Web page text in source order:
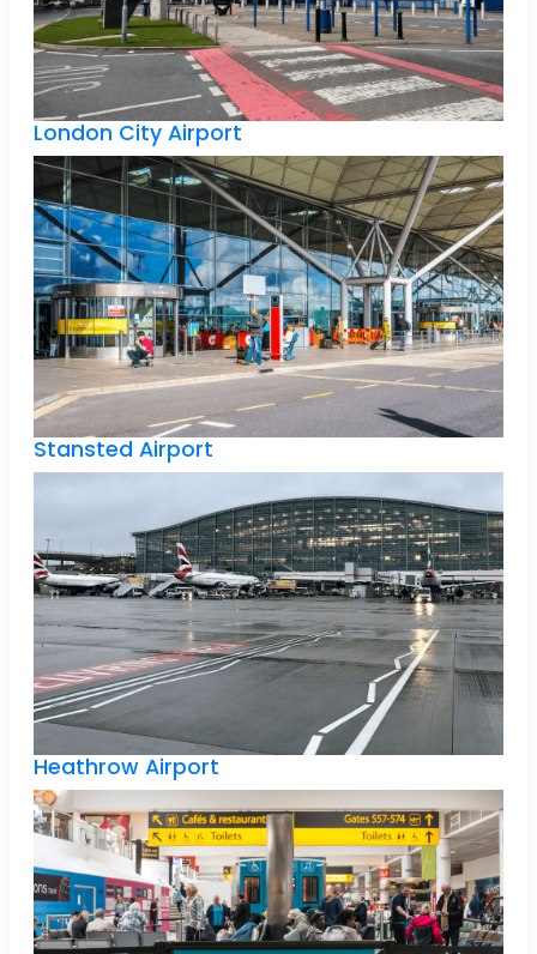
London City Airport
Stansted Airport
Heathrow Airport